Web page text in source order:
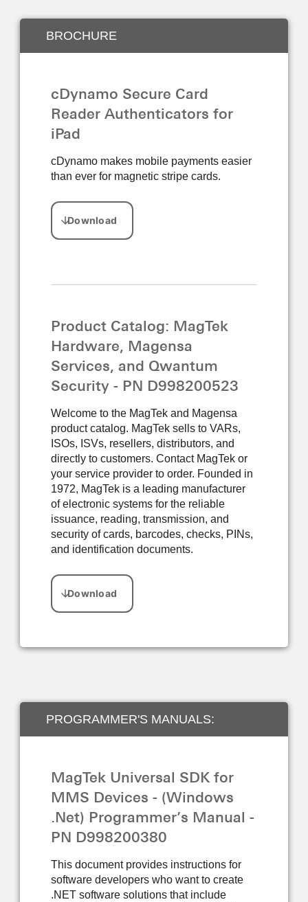
BROCHURE
cDynamo Secure Card
Reader Authenticators for
iPad
cDynamo makes mobile payments easier
than ever for magnetic stripe cards.
Product Catalog: MagTek
Hardware, Magensa
Services, and Qwantum
Security - PN D998200523
Welcome to the MagTek and Magensa
product catalog. MagTek sells to VARs,
ISOs, ISVs, resellers, distributors, and
directly to customers. Contact MagTek or
your service provider to order. Founded in
1972, MagTek is a leading manufacturer
of electronic systems for the reliable
issuance, reading, transmission, and
security of cards, barcodes, checks, PINs,
and identification documents.
PROGRAMMER'S MANUALS:
MagTek Universal SDK for
MMS Devices - (Windows
.Net) Programmer’s Manual -
PN D998200380
This document provides instructions for
software developers who want to create
.NET software solutions that include